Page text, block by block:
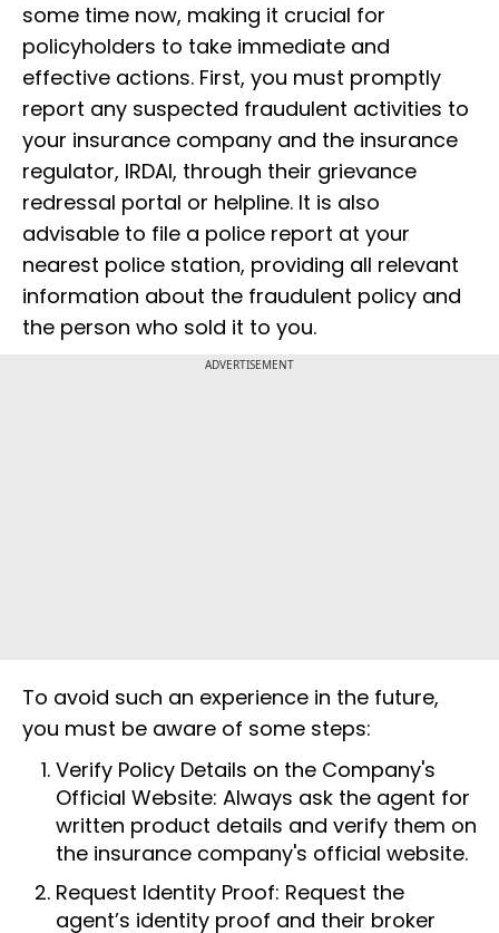
some time now, making it crucial for
policyholders to take immediate and
effective actions. First, you must promptly
report any suspected fraudulent activities to
your insurance company and the insurance
regulator, IRDAI, through their grievance
redressal portal or helpline. It is also
advisable to file a police report at your
nearest police station, providing all relevant
information about the fraudulent policy and
the person who sold it to you.
ADVERTISEMENT
To avoid such an experience in the future,
you must be aware of some steps:
Verify Policy Details on the Company's
Official Website: Always ask the agent for
written product details and verify them on
the insurance company's official website.
Request Identity Proof: Request the
agent’s identity proof and their broker